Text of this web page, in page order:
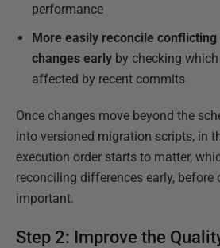
performance
More easily reconcile
changes early by checking
affected by recent commits
Once changes move beyond the
into versioned migration scripts, in
execution order starts to matter,
reconciling differences early, before
important.
Step 2: Improve the